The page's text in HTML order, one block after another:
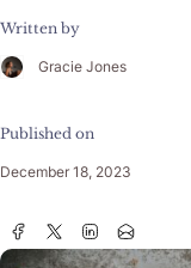
Written by
Gracie Jones
Published on
December 18, 2023